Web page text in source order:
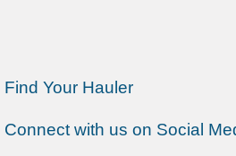
Find Your Hauler
Connect with us on Social